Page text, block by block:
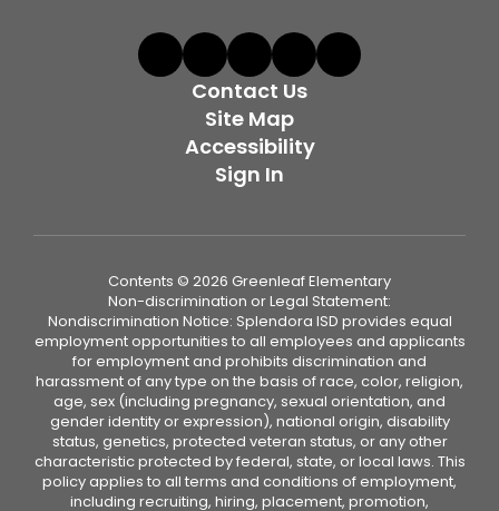
Contact Us
Site Map
Accessibility
Sign In
Contents © 2026 Greenleaf Elementary
Non-discrimination or Legal Statement:
Nondiscrimination Notice: Splendora ISD provides equal
employment opportunities to all employees and applicants
for employment and prohibits discrimination and
harassment of any type on the basis of race, color, religion,
age, sex (including pregnancy, sexual orientation, and
gender identity or expression), national origin, disability
status, genetics, protected veteran status, or any other
characteristic protected by federal, state, or local laws. This
policy applies to all terms and conditions of employment,
including recruiting, hiring, placement, promotion,